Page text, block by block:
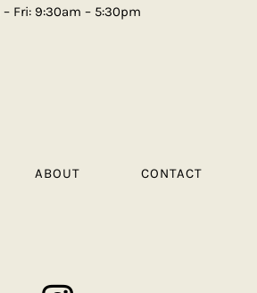
– Fri: 9:30am – 5:30pm
ABOUT CONTACT